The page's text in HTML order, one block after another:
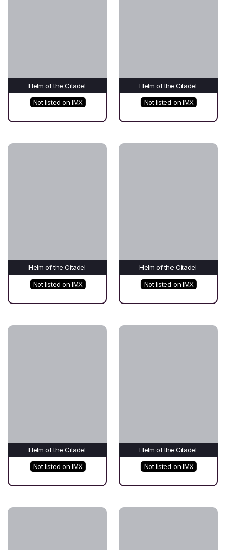
Helm of the Citadel
Not listed on IMX
Helm of the Citadel
Not listed on IMX
Helm of the Citadel
Not listed on IMX
Helm of the Citadel
Not listed on IMX
Helm of the Citadel
Not listed on IMX
Helm of the Citadel
Not listed on IMX